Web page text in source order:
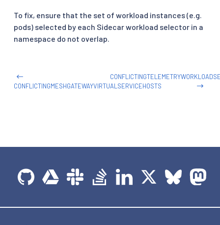
To fix, ensure that the set of workload instances (e.g.
pods) selected by each Sidecar workload selector in a
namespace do not overlap.
CONFLICTINGMESHGATEWAYVIRTUALSERVICEHOSTS